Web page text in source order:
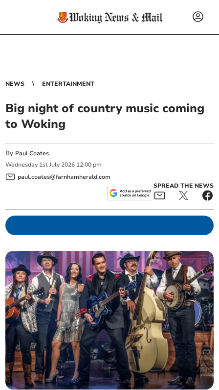
NEWS ENTERTAINMENT
Big night of country music coming
to Woking
By Paul Coates
Wednesday 1st July 2026 12:00 pm
paul.coates@farnhamherald.com
SPREAD THE NEWS